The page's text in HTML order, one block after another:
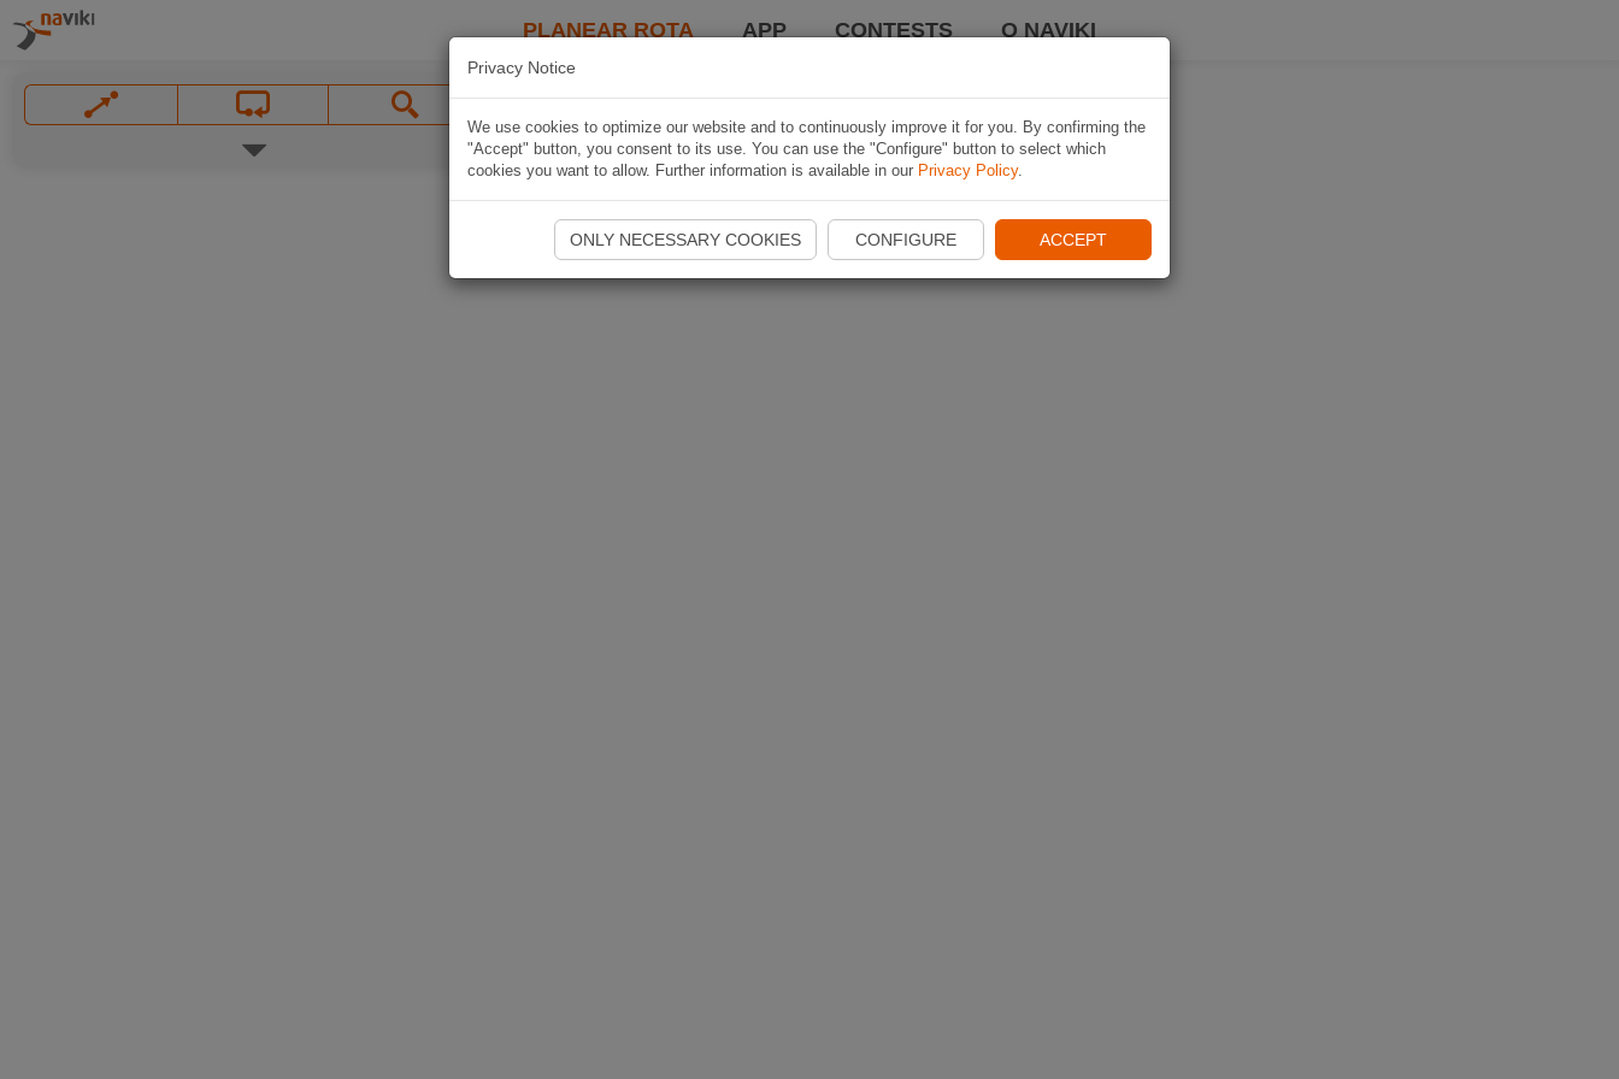
PLANEAR ROTA APP CONTESTS O NAVIKI
Privacy Notice
We use cookies to optimize our website and to continuously improve it for you. By confirming the
"Accept" button, you consent to its use. You can use the "Configure" button to select which
cookies you want to allow. Further information is available in our Privacy Policy.
ONLY NECESSARY COOKIES CONFIGURE ACCEPT